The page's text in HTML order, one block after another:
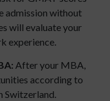
admission without
will evaluate your
experience.
After your MBA,
according to
Switzerland.